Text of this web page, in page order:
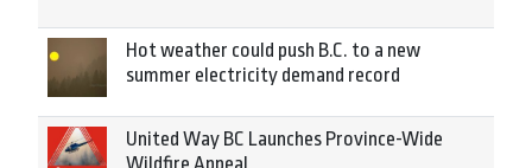
Hot weather could push B.C. to a new
summer electricity demand record
United Way BC Launches Province-Wide